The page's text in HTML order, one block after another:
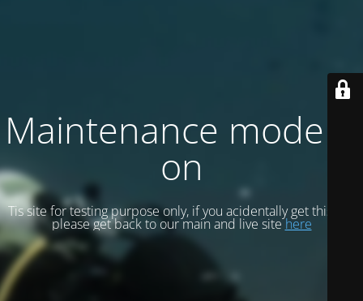
Maintenance mode is
on
Tis site for testing purpose only, if you acidentally get this site
please get back to our main and live sitehere